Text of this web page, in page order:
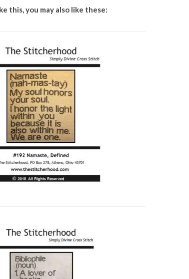
this, you may also like these: